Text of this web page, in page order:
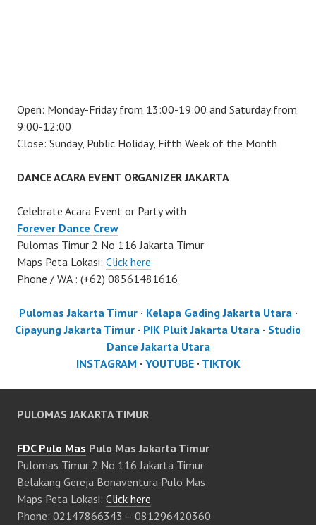
Open: Monday-Friday from 13:00-19:00 and Saturday from
9:00-12:00
Close: Sunday, Public Holiday, Fifth Week of the Month
DANCE ACARA EVENT ORGANIZER JAKARTA
Celebrate Acara Event or Party with
Forever Dance Crew
Pulomas Timur 2 No 116 Jakarta Timur
Maps Peta Lokasi: Click here
Phone / WA : (+62) 08561481616
Pulomas Jakarta Timur· Kelapa Gading Jakarta Utara·
Cipayung Jakarta Timur · PIK Pluit Jakarta Utara · Studio
Dance Jakarta Utara
INSTAGRAM · YOUTUBE· TIKTOK
PULOMAS JAKARTA TIMUR
FDC Pulo Mas Pulo Mas Jakarta Timur
Pulomas Timur 2 No 116 Jakarta Timur
Belakang Gereja Bonaventura Pulo Mas
Maps Peta Lokasi: Click here
Phone: 02147866343 – 081296420360